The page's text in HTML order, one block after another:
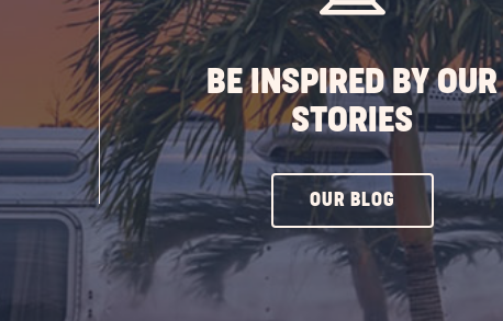
BE INSPIRED BY OUR
STORIES
OUR BLOG CLICK
ON
OUR
BLOG